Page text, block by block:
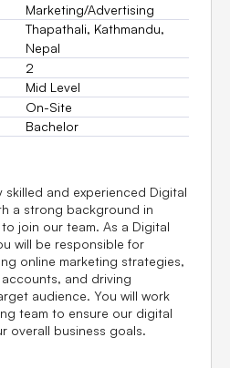
Marketing/Advertising
Thapathali, Kathmandu,
Nepal
2
Mid Level
On-Site
Bachelor
skilled and experienced Digital
a strong background in
join our team. As a Digital
will be responsible for
online marketing strategies,
and driving
audience. You will work
team to ensure our digital
overall business goals.